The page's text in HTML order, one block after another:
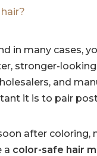
in many cases,
stronger-
and
it is to pair
after
a color-safe hair